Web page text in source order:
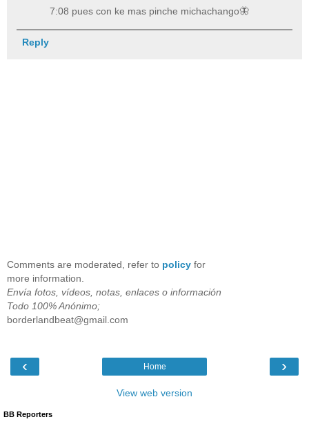
7:08 pues con ke mas pinche michachango🦋
Reply
Comments are moderated, refer to policy for
more information.
Envía fotos, vídeos, notas, enlaces o información
Todo 100% Anónimo;
borderlandbeat@gmail.com
‹ ›
Home
View web version
BB Reporters